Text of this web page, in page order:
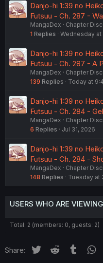
Danjo-hi 1:39 no
Futsuu - Ch. 287 -
MangaDex
Chapter
1 Replies Wednesday at
Danjo-hi 1:39 no
Futsuu - Ch. 287 - A
MangaDex
Chapter
139 Replies Today at
Danjo-hi 1:39 no
Futsuu - Ch. 284 -
MangaDex
Chapter
6 Replies Jul 31, 2026
Danjo-hi 1:39 no
Futsuu - Ch. 284 -
MangaDex
Chapter
148 Replies Tuesday at
USERS WHO ARE
Total: 2 (members: 0, guests: 2)
Share: Twitter Reddit Tumblr